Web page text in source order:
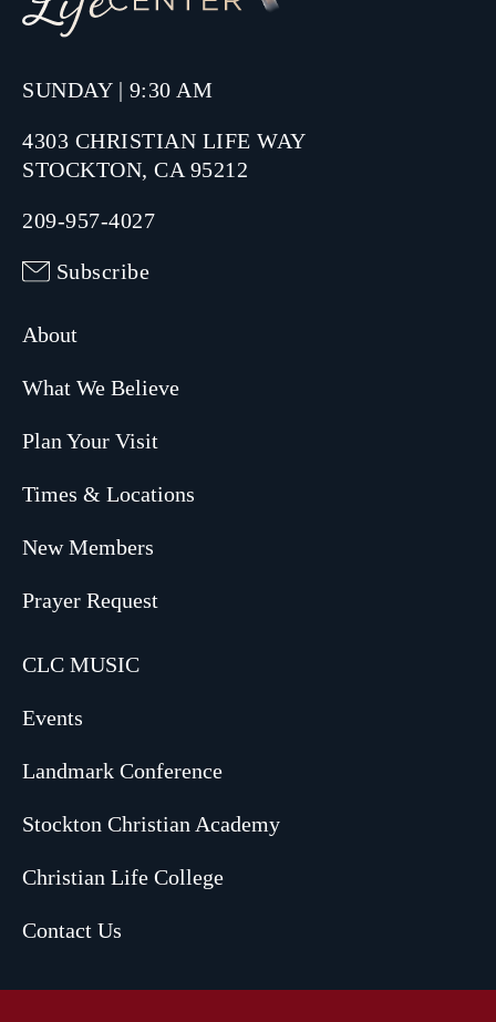
SUNDAY | 9:30 AM
4303 CHRISTIAN LIFE WAY
STOCKTON, CA 95212
209-957-4027
Subscribe
About
What We Believe
Plan Your Visit
Times & Locations
New Members
Prayer Request
CLC MUSIC
Events
Landmark Conference
Stockton Christian Academy
Christian Life College
Contact Us